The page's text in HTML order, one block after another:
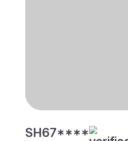
SH67****